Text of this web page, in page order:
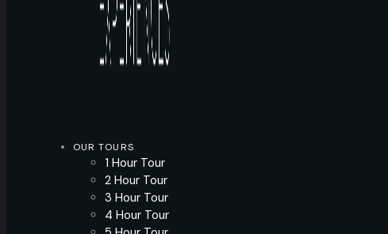
OUR TOURS
1 Hour Tour
2 Hour Tour
3 Hour Tour
4 Hour Tour